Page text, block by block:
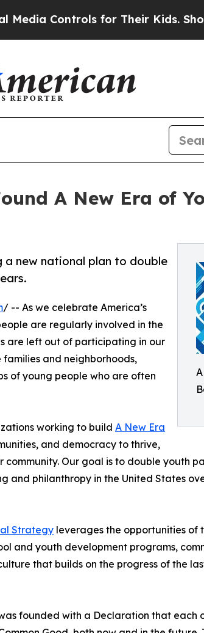
for Their Kids. Should the
A New Era of
a new national plan to double
/ -- As we celebrate America’s
are regularly involved in the
are left out of participating in our
and neighborhoods,
of young people who are often
working to build A New Era
and democracy to thrive,
Our goal is to double youth
philanthropy in the United States
Strategy leverages the opportunities of
and youth development programs,
that builds on the progress of the
founded with a Declaration that each